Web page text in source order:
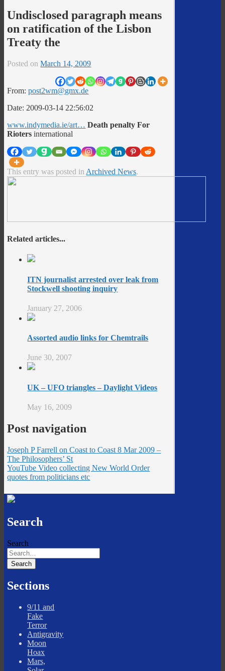
Undisclosed paragraph means
on ratification of the Lisbon
Treaty the
Posted onMarch 14, 2009
From:post2wm@gmx.de
Date: 2009-03-14 22:56:02
www.indymedia.ie/art… Death penalty For
Rioters international
This entry was posted in Archived News.
Related articles...
ITN journalist arrested over leak from
Stockwell shooting inquiry
January 27, 2006
Assorted audio links for Chemtrails
June 30, 2007
UK – UFO triangles – Daylight Videos
May 16, 2009
Post navigation
Joseph P Farrell on Coast to Coast 8 Mar 2009 –
The Philosophers’ St
YouTube Video collecting New World Order
quotes from politicians etc
Search
Search
Sections
9/11 and
Fake
Terror
Antigravity
Moon
Hoax
Mars,